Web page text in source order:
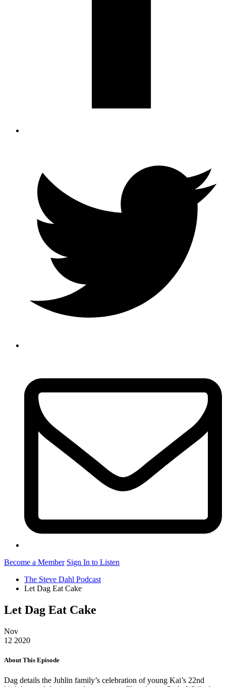
Become a Member Sign In to Listen
The Steve Dahl Podcast
Let Dag Eat Cake
Let Dag Eat Cake
Nov
12 2020
About This Episode
Dag details the Juhlin family’s celebration of young Kai’s 22nd